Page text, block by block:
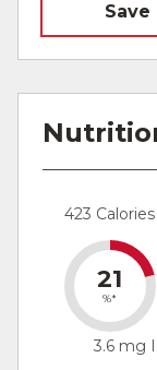
Save
423 Calories
21
%*
3.6 mg